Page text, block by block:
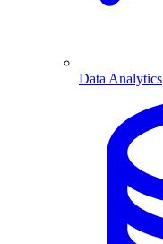
Data Analytics